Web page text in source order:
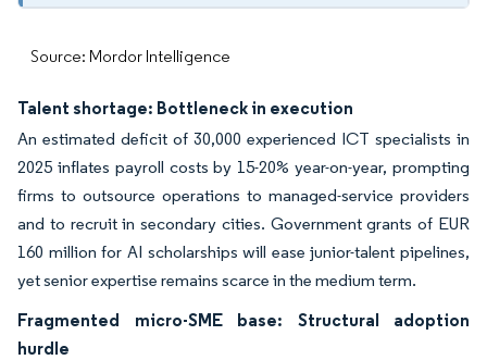
Source: Mordor Intelligence
Talent shortage: Bottleneck in execution
An estimated deficit of 30,000 experienced ICT specialists in
2025 inflates payroll costs by 15-20% year-on-year, prompting
firms to outsource operations to managed-service providers
and to recruit in secondary cities. Government grants of EUR
160 million for AI scholarships will ease junior-talent pipelines,
yet senior expertise remains scarce in the medium term.
Fragmented micro-SME base: Structural adoption
hurdle